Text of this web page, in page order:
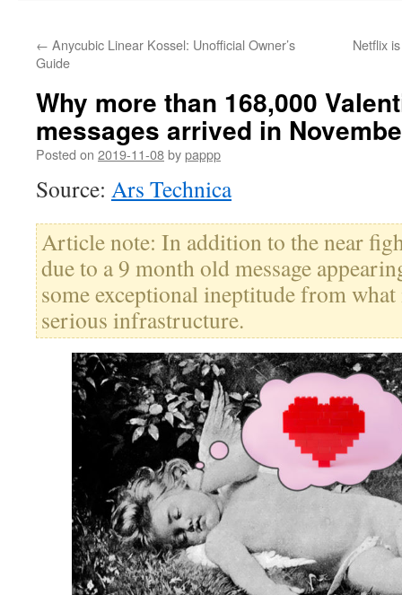
← Anycubic Linear Kossel: Unofficial Owner’s
Guide
Netflix
Why more than 168,000
messages arrived in
Posted on 2019-11-08bypappp
Source: Ars Technica
Article note: In addition to the near
due to a 9 month old message
some exceptional ineptitude from
serious infrastructure.